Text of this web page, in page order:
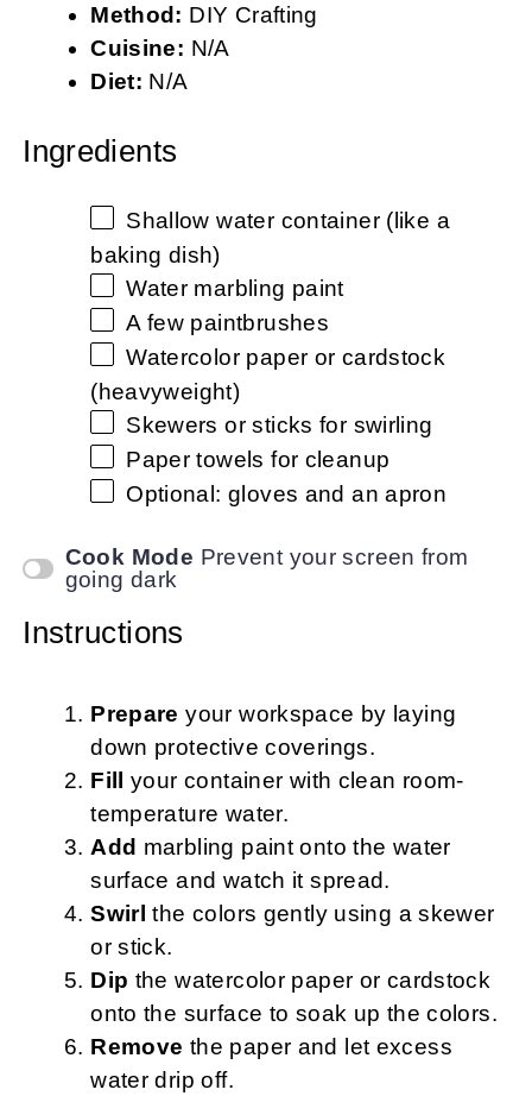
Method: DIY Crafting
Cuisine: N/A
Diet: N/A
Ingredients
Shallow water container (like a
baking dish)
Water marbling paint
A few paintbrushes
Watercolor paper or cardstock
(heavyweight)
Skewers or sticks for swirling
Paper towels for cleanup
Optional: gloves and an apron
Cook Mode Prevent your screen from
going dark
Instructions
Prepare your workspace by laying
down protective coverings.
Fill
your container with clean room-
temperature water.
Add marbling paint onto the water
surface and watch it spread.
Swirl the colors gently using a skewer
or stick.
Dip the watercolor paper or cardstock
onto the surface to soak up the colors.
Remove the paper and let excess
water drip off.